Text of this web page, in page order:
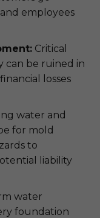
employees
Critical
can be ruined in
losses
water and
for mold
to
liability
water
foundation